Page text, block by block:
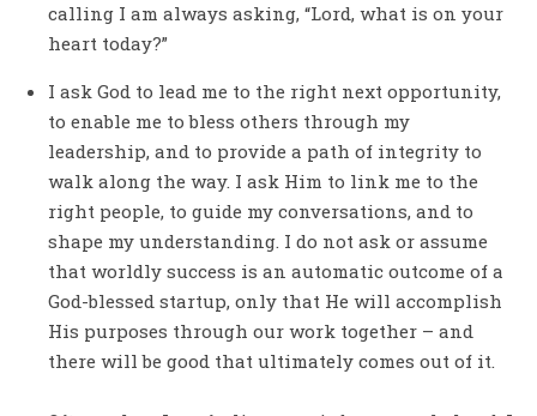
calling I am always asking, “Lord, what is on your
heart today?”
I ask God to lead me to the right next opportunity,
to enable me to bless others through my
leadership, and to provide a path of integrity to
walk along the way. I ask Him to link me to the
right people, to guide my conversations, and to
shape my understanding. I do not ask or assume
that worldly success is an automatic outcome of a
God-blessed startup, only that He will accomplish
His purposes through our work together – and
there will be good that ultimately comes out of it.